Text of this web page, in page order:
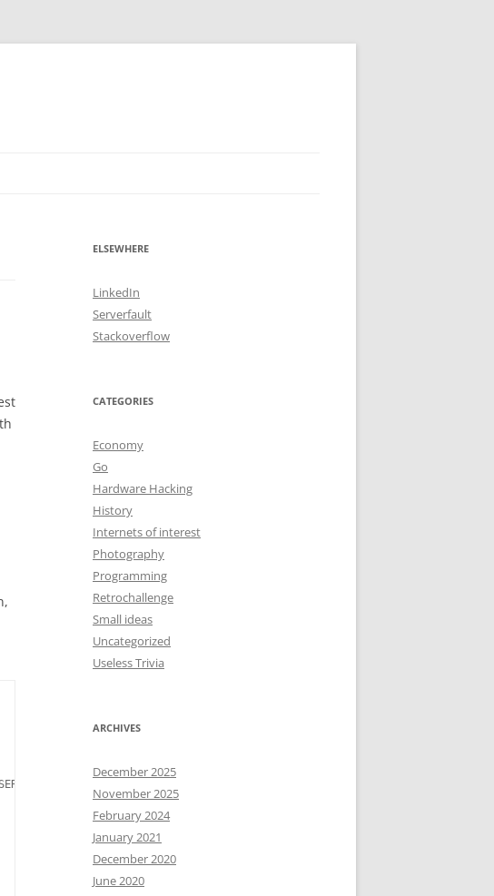
ELSEWHERE
LinkedIn
Serverfault
Stackoverflow
CATEGORIES
Economy
Go
Hardware Hacking
History
Internets of interest
Photography
Programming
Retrochallenge
Small ideas
Uncategorized
Useless Trivia
ARCHIVES
December 2025
November 2025
February 2024
January 2021
December 2020
June 2020